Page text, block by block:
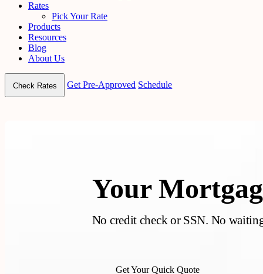
Rates
Pick Your Rate
Products
Resources
Blog
About Us
Check Rates Get Pre-Approved Schedule
Your
No credit check or SSN. No
Get Your Quick Quote